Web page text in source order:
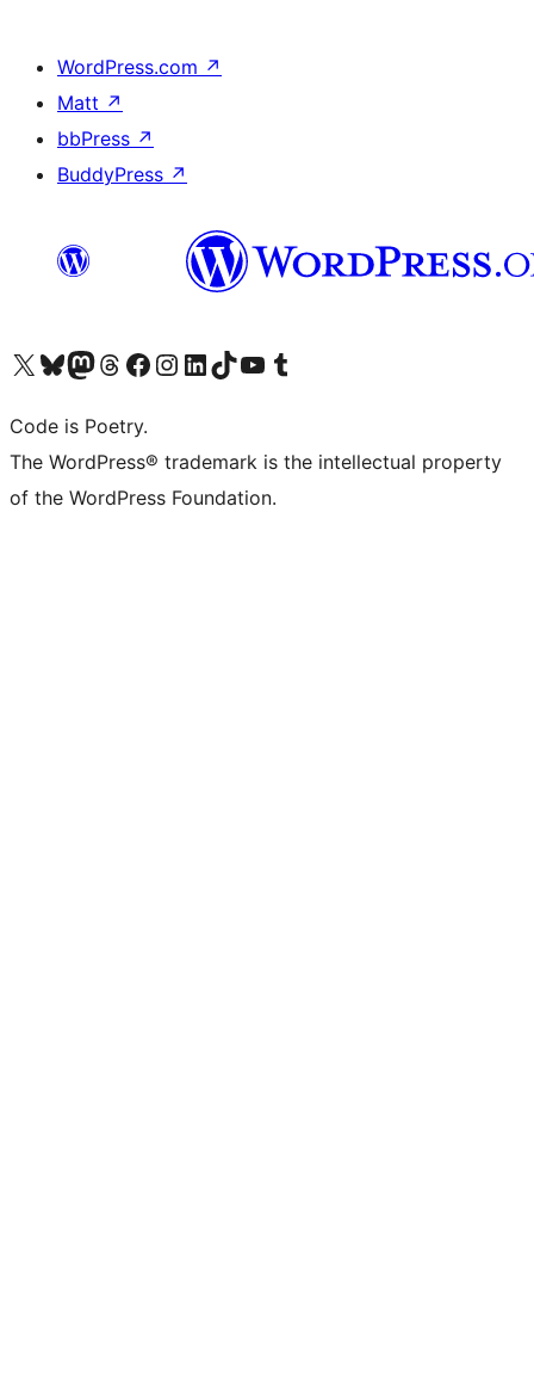
WordPress.com ↗
Matt ↗
bbPress ↗
BuddyPress ↗
Visit our X (formerly Twitter) account
Visit our Bluesky account
Visit our Mastodon account
Visit our Threads account
Visit our Facebook page
Visit our Instagram account
Visit our LinkedIn account
Visit our TikTok account
Visit our YouTube channel
Visit our Tumblr account
Code is Poetry.
The WordPress® trademark is the intellectual property
of the WordPress Foundation.